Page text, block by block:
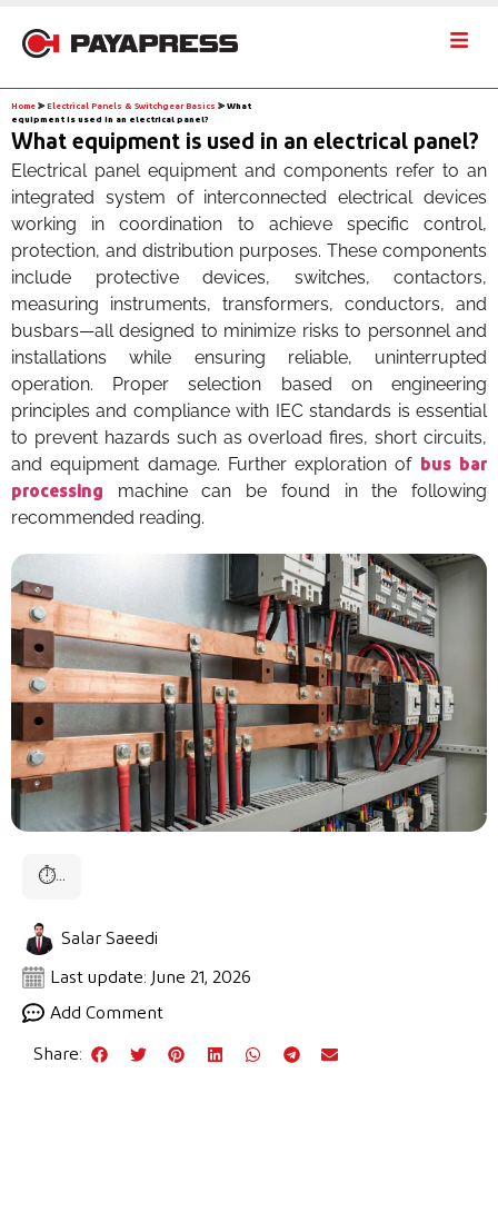
Home ⪢ Electrical Panels & Switchgear Basics ⪢What
equipment is used in an electrical panel?
What equipment is used in an electrical panel?
Electrical panel equipment and components refer to an
integrated system of interconnected electrical devices
working in coordination to achieve specific control,
protection, and distribution purposes. These components
include protective devices, switches, contactors,
measuring instruments, transformers, conductors, and
busbars—all designed to minimize risks to personnel and
installations while ensuring reliable, uninterrupted
operation. Proper selection based on engineering
principles and compliance with IEC standards is essential
to prevent hazards such as overload fires, short circuits,
and equipment damage. Further exploration of
bus bar
processing
machine can be found in the following
recommended reading.
⏱...
Salar Saeedi
Last update: June 21, 2026
Add Comment
Share: